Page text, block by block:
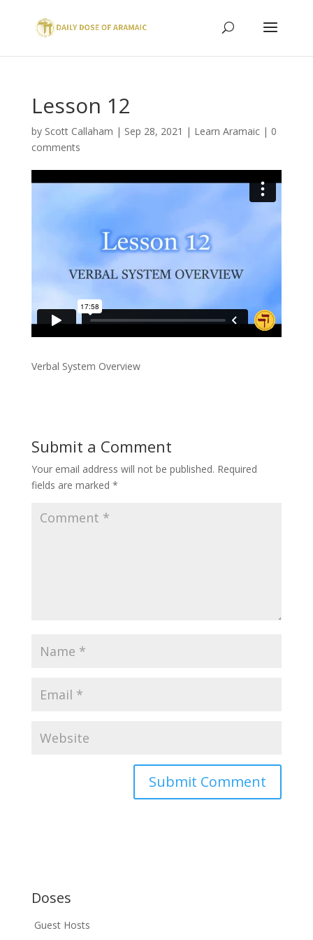
Lesson 12
by Scott Callaham | Sep 28, 2021 | Learn Aramaic| 0
comments
Verbal System Overview
Submit a Comment
Your email address will not be published. Required
fields are marked *
Doses
Guest Hosts